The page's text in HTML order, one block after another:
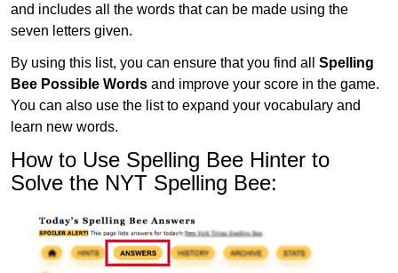
and includes all the words that can be made using the
seven letters given.
By using this list, you can ensure that you find all Spelling
Bee Possible Words and improve your score in the game.
You can also use the list to expand your vocabulary and
learn new words.
How to Use Spelling Bee Hinter to
Solve the NYT Spelling Bee: